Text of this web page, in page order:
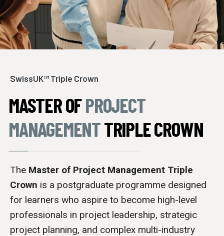
SwissUK™ Triple Crown
MASTER OFPROJECT
MANAGEMENTTRIPLE CROWN
The Master of Project Management Triple
Crown is a postgraduate programme designed
for learners who aspire to become high-level
professionals in project leadership, strategic
project planning, and complex multi-industry